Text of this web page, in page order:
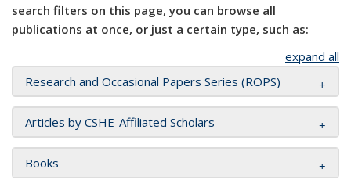
search filters on this page, you can browse all
publications at once, or just a certain type, such as:
expand all
Research and Occasional Papers Series (ROPS)
Articles by CSHE-Affiliated Scholars
Books